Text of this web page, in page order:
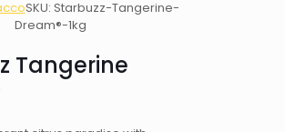
SKU: Starbuzz-Tangerine-
Dream®-1kg
Tangerine